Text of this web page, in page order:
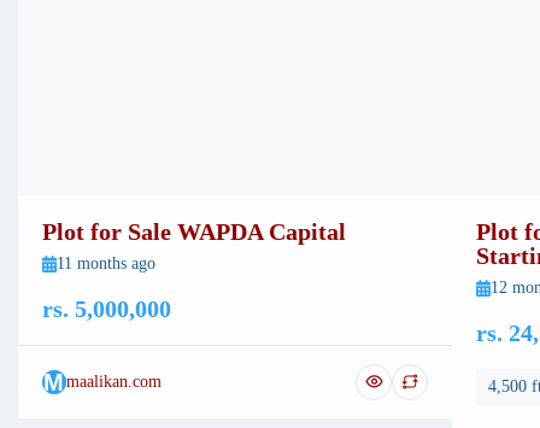
Plot for Sale WAPDA Capital
11 months ago
rs. 5,000,000
Mmaalikan.com
Plot
12
rs.
4,500